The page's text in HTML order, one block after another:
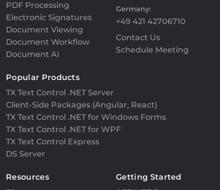
PDF Processing
Electronic Signatures
Document Viewing
Document Workflow
Document AI
Germany:
+49 421 42706710
Contact Us
Schedule Meeting
Popular Products
TX Text Control .NET Server
Client-Side Packages (Angular, React)
TX Text Control .NET for Windows Forms
TX Text Control .NET for WPF
TX Text Control Express
DS Server
Resources
Getting Started